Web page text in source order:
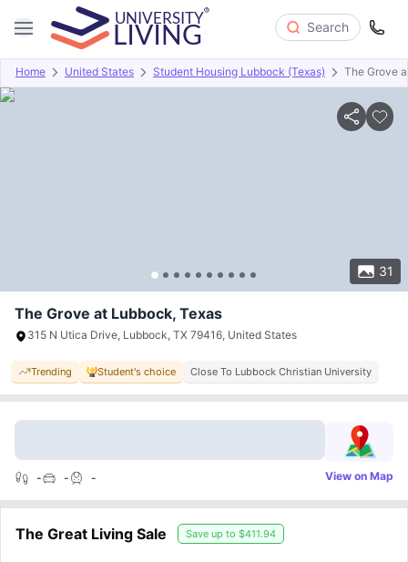
Search
Home United States Student Housing Lubbock (Texas) The Grove
31
Overview Offers About Room Types Amenities
The Grove at Lubbock, Texas
315 N Utica Drive, Lubbock, TX 79416, United States
Trending Student's choice Close To Lubbock Christian University
- - - View on Map
The Great Living Sale Save up to $411.94